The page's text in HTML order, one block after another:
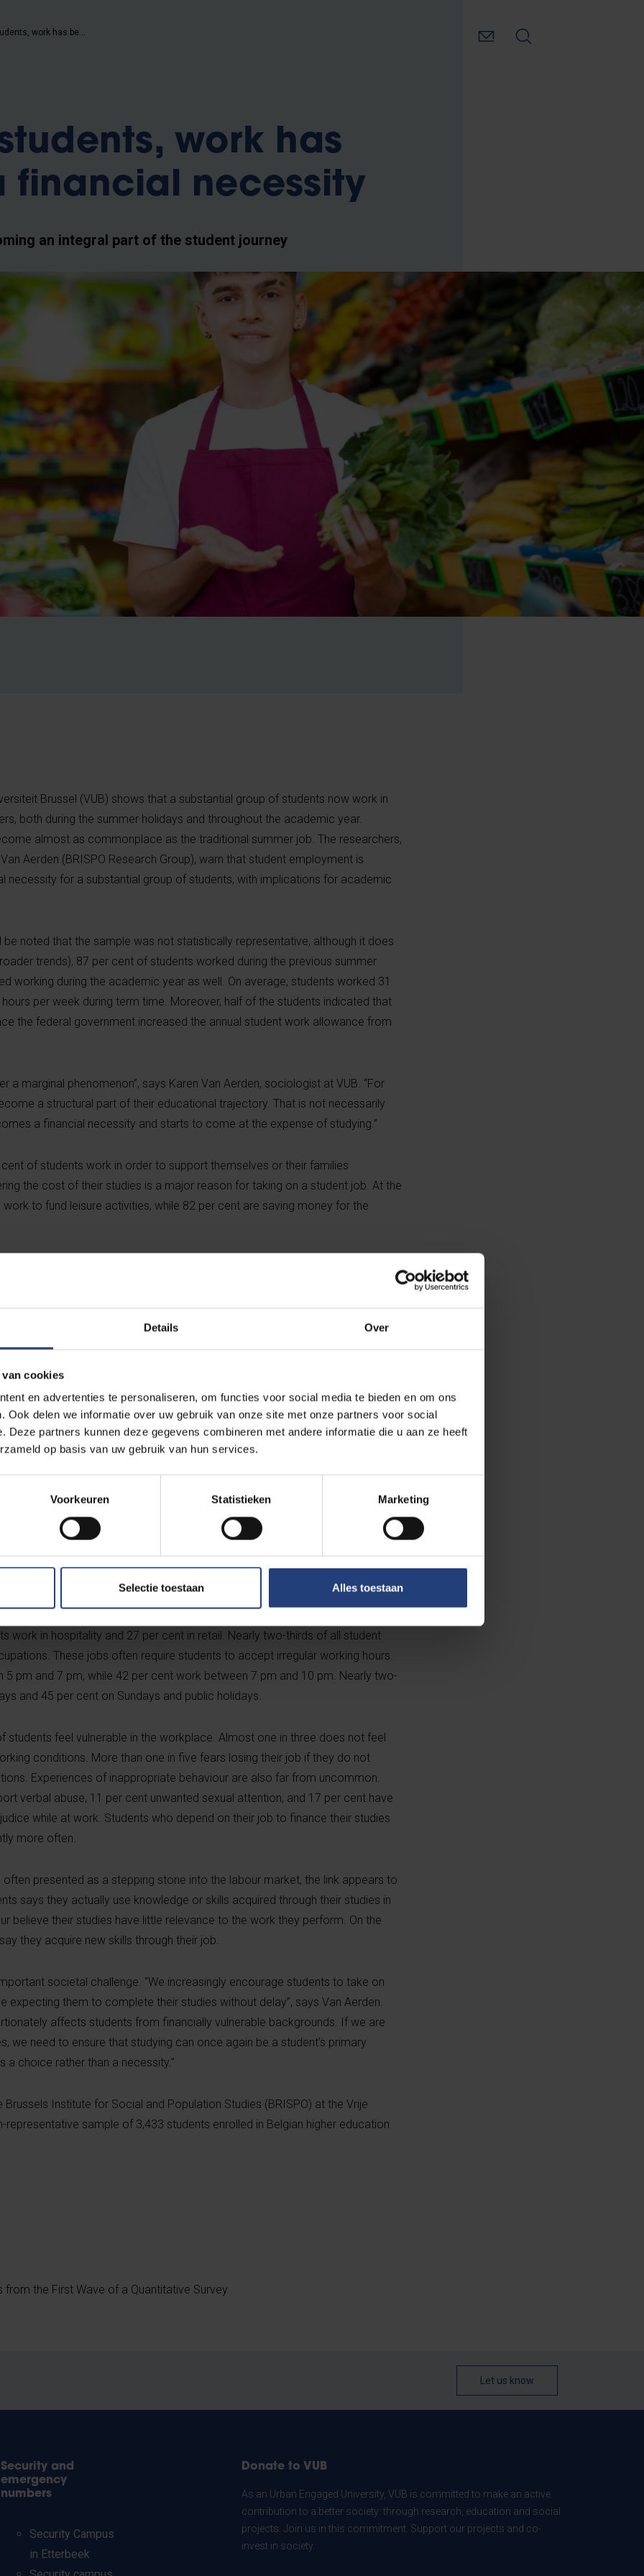
Details Over
cookies
en advertenties te personaliseren, om functies voor social media te bieden en om ons
Ook delen we informatie over uw gebruik van onze site met onze partners voor social
Deze partners kunnen deze gegevens combineren met andere informatie die u aan ze heeft
op basis van uw gebruik van hun services.
Voorkeuren Statistieken Marketing
Selectie toestaan Alles toestaan
work has
financial necessity
an integral part of the student journey
Brussel (VUB) shows that a substantial group of students now work in
both during the summer holidays and throughout the academic year.
almost as commonplace as the traditional summer job. The researchers,
Aerden (BRISPO Research Group), warn that student employment is
necessity for a substantial group of students, with implications for academic
noted that the sample was not statistically representative, although it does
trends), 87 per cent of students worked during the previous summer
working during the academic year as well. On average, students worked 31
per week during term time. Moreover, half of the students indicated that
the federal government increased the annual student work allowance from
a marginal phenomenon”, says Karen Van Aerden, sociologist at VUB. “For
a structural part of their educational trajectory. That is not necessarily
a financial necessity and starts to come at the expense of studying.”
of students work in order to support themselves or their families
the cost of their studies is a major reason for taking on a student job. At the
to fund leisure activities, while 82 per cent are saving money for the
Students from lower socio-economic backgrounds, students with a
living independently are significantly more likely to report working in order to
their household financially.
impact on academic life. One in three students reports regularly missing
because of work. For 14 per cent, this happens frequently.17 per cent say
cent of working students report difficulties in balancing employment with their
necessity face the greatest risk of a conflict between work and study”, says
believe that student employment has a positive impact on their academic
with that statement.
work in hospitality and 27 per cent in retail. Nearly two-thirds of all student
These jobs often require students to accept irregular working hours.
5 pm and 7 pm, while 42 per cent work between 7 pm and 10 pm. Nearly two-
and 45 per cent on Sundays and public holidays.
students feel vulnerable in the workplace. Almost one in three does not feel
conditions. More than one in five fears losing their job if they do not
Experiences of inappropriate behaviour are also far from uncommon.
verbal abuse, 11 per cent unwanted sexual attention, and 17 per cent have
while at work. Students who depend on their job to finance their studies
more often.
presented as a stepping stone into the labour market, the link appears to
says they actually use knowledge or skills acquired through their studies in
believe their studies have little relevance to the work they perform. On the
they acquire new skills through their job.
societal challenge. “We increasingly encourage students to take on
expecting them to complete their studies without delay”, says Van Aerden.
affects students from financially vulnerable backgrounds. If we are
we need to ensure that studying can once again be a student’s primary
a choice rather than a necessity.”
Institute for Social and Population Studies (BRISPO) at the Vrije
representative sample of 3,433 students enrolled in Belgian higher education
from the First Wave of a Quantitative Survey
Let us know
Security and
emergency
numbers
Security Campus
in Etterbeek
Donate to VUB
As an Urban Engaged University, VUB is committed to make an active
contribution to a better society: through research, education and social
projects. Join us in this commitment. Support our projects and co-
invest in society.